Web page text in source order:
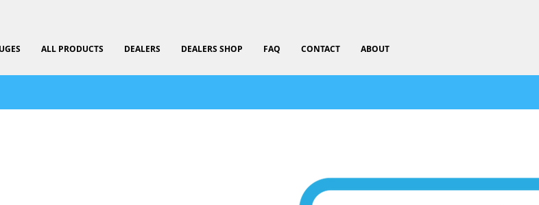
ALL PRODUCTS DEALERS DEALERS SHOP FAQ CONTACT ABOUT